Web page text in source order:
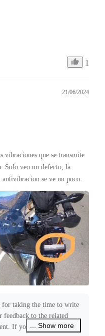
1
21/06/2024
que se transmite
Solo veo un defecto, la
se ve un poco.
for taking the time to write
to the related
If you need any
... Show more